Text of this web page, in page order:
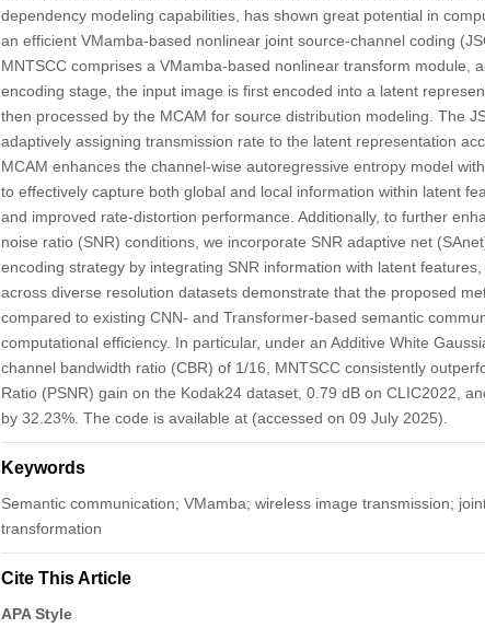
dependency modeling capabilities, has shown great potential in
an efficient VMamba-based nonlinear joint source-channel coding
MNTSCC comprises a VMamba-based nonlinear transform module,
encoding stage, the input image is first encoded into a latent
then processed by the MCAM for source distribution modeling. The
adaptively assigning transmission rate to the latent representation
MCAM enhances the channel-wise autoregressive entropy model
to effectively capture both global and local information within latent
and improved rate-distortion performance. Additionally, to further
noise ratio (SNR) conditions, we incorporate SNR adaptive net
encoding strategy by integrating SNR information with latent
across diverse resolution datasets demonstrate that the proposed
compared to existing CNN- and Transformer-based semantic
computational efficiency. In particular, under an Additive White
channel bandwidth ratio (CBR) of 1/16, MNTSCC consistently
Ratio (PSNR) gain on the Kodak24 dataset, 0.79 dB on CLIC2022,
by 32.23%. The code is available at (accessed on 09 July 2025).
Keywords
Semantic communication; VMamba; wireless image transmission;
transformation
Cite This Article
APA Style